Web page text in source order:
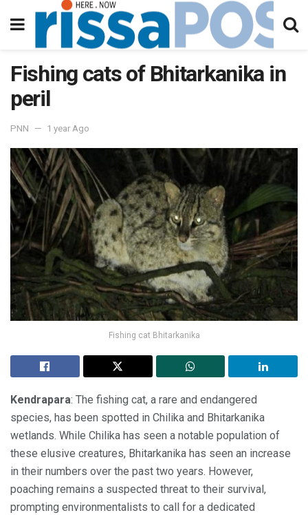
Fishing cats of Bhitarkanika in
peril
PNN 1 year Ago
Fishing cat Bhitarkanika
Kendrapara: The fishing cat, a rare and endangered
species, has been spotted in Chilika and Bhitarkanika
wetlands. While Chilika has seen a notable population of
these elusive creatures, Bhitarkanika has seen an increase
in their numbers over the past two years. However,
poaching remains a suspected threat to their survival,
prompting environmentalists to call for a dedicated